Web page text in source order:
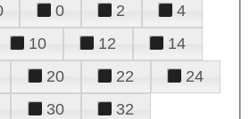
0 2
4
10 12
14
20 22
24
30
32